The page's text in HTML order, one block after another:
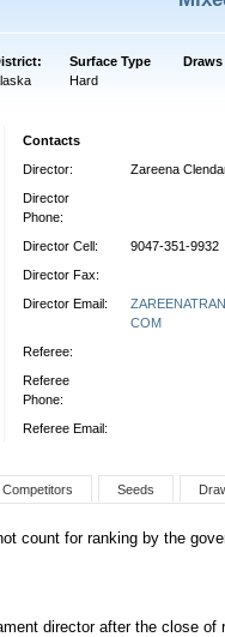
Surface Type
Hard
Contacts
Director:
Zareena
Director
Phone:
Director Cell:
9047-351-9932
Director Fax:
Director Email:
COM
Referee:
Referee
Phone:
Referee Email:
Competitors Seeds
count for ranking by the
director after the close of